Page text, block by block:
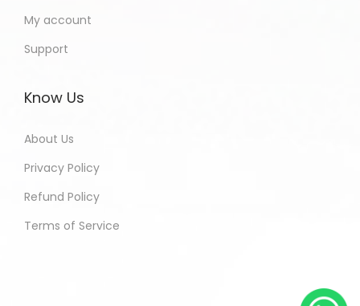
My account
Support
Know Us
About Us
Privacy Policy
Refund Policy
Terms of Service